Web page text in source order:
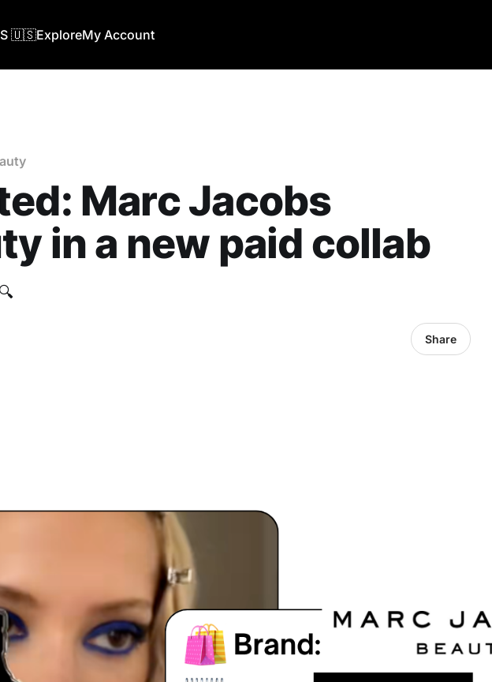
🇺🇸ExploreMy Account
Marc Jacobs
in a new paid collab
Share